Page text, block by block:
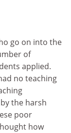
go on into the
of
applied.
no teaching
the harsh
poor
how